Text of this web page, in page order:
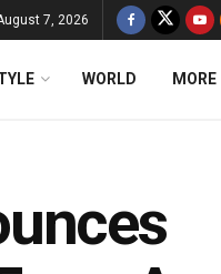
7, 2026
WORLD MORE